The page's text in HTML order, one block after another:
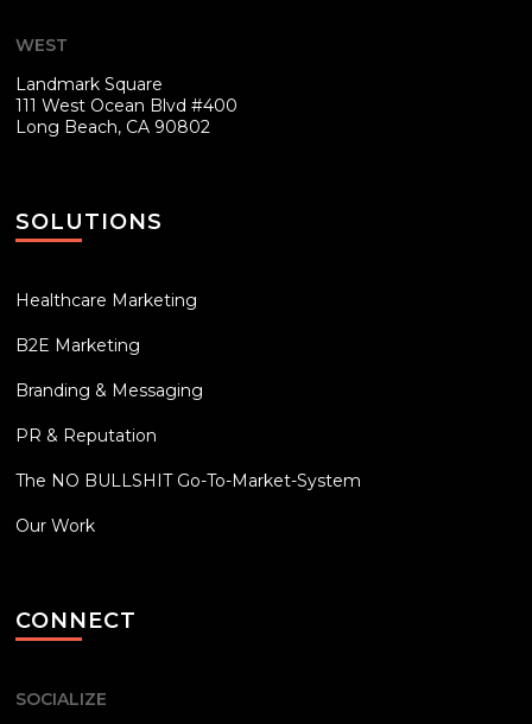
WEST
Landmark Square
111 West Ocean Blvd #400
Long Beach, CA 90802
SOLUTIONS
Healthcare Marketing
B2E Marketing
Branding & Messaging
PR & Reputation
The NO BULLSHIT Go-To-Market-System
Our Work
CONNECT
SOCIALIZE